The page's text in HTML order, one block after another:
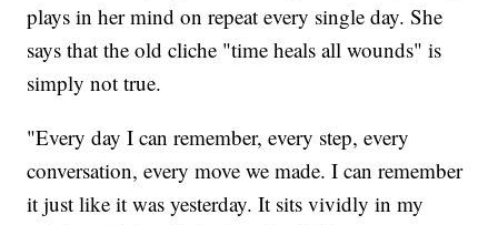
plays in her mind on repeat every single day. She
says that the old cliche "time heals all wounds" is
simply not true.
"Every day I can remember, every step, every
conversation, every move we made. I can remember
it just like it was yesterday. It sits vividly in my